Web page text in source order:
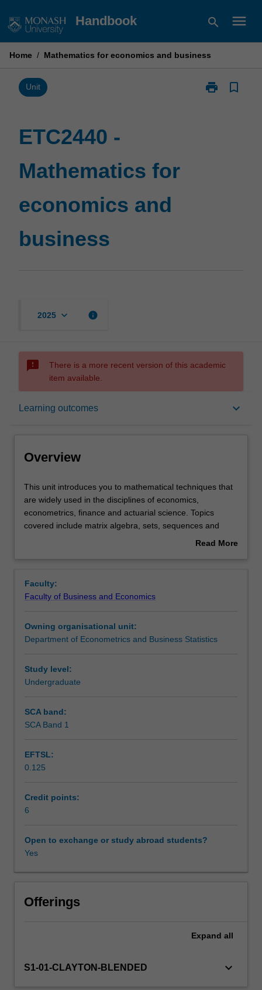
to
Handbook search menu
Home / Mathematics for economics and business
Unit print
Print
bookmark_border
ETC2440 -
Mathematics for
economics and
business
2025 keyboard_arrow_down info
sms_failed
There is a more recent version of this academic
item available.
Learning outcomes keyboard_arrow_down
Overview
Requisites
Rules
Assessment
Scheduled and non-scheduled teaching activities
Workload requirements
Learning resources
Other unit costs
Overview
This
unit
introduces
you
are
widely
in
the
of
economics,
Topics
covered
matrix
algebra,
and
multivariate
elementary
processes.
This unit introduces you to mathematical techniques that
are widely used in the disciplines of economics,
econometrics, finance and actuarial science. Topics
covered include matrix algebra, sets, sequences and
functions, multivariate calculus, elementary real analysis
Read More
Faculty:
Faculty of Business and Economics
Owning organisational unit:
Department of Econometrics and Business Statistics
Study level:
Undergraduate
SCA band:
SCA Band 1
EFTSL:
0.125
Credit points:
6
Open to exchange or study abroad students?
Yes
Offerings
Expand all
S1-01-CLAYTON-BLENDED keyboard_arrow_down